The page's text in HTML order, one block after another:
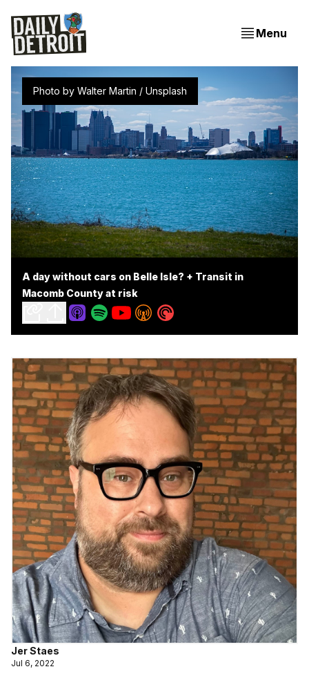
Menu
Photo by Walter Martin / Unsplash
A day without cars on Belle Isle? + Transit in
Macomb County at risk
Jer Staes
Jul 6, 2022